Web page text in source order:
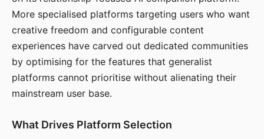
More specialised platforms targeting users who want
creative freedom and configurable content
experiences have carved out dedicated communities
by optimising for the features that generalist
platforms cannot prioritise without alienating their
mainstream user base.
What Drives Platform Selection